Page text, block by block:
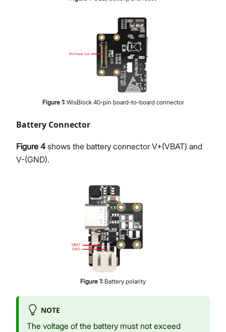
Figure 1: WisBlock 40-pin board-to-board connector
Battery Connector
Figure 4shows the battery connector V+(VBAT) and
V-(GND).
Figure 1: Battery polarity
NOTE
The voltage of the battery must not exceed